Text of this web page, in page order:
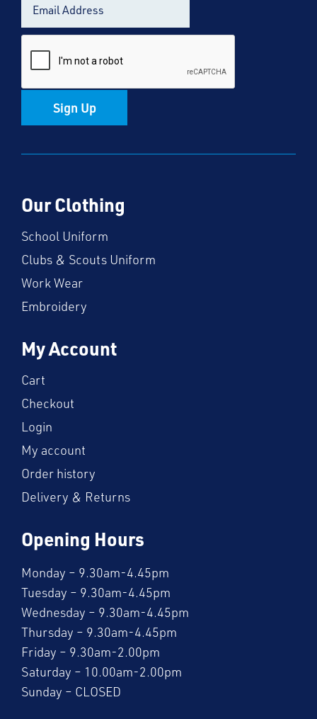
Sign Up
Our Clothing
School Uniform
Clubs & Scouts Uniform
Work Wear
Embroidery
My Account
Cart
Checkout
Login
My account
Order history
Delivery & Returns
Opening Hours
Monday – 9.30am-4.45pm
Tuesday – 9.30am-4.45pm
Wednesday – 9.30am-4.45pm
Thursday – 9.30am-4.45pm
Friday – 9.30am-2.00pm
Saturday – 10.00am-2.00pm
Sunday – CLOSED